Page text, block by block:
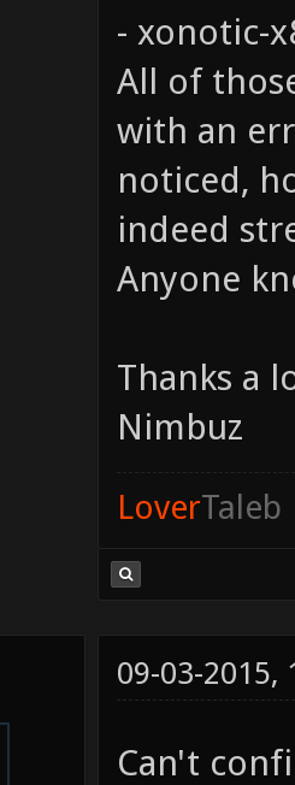
- xonotic-
All of
with an
noticed,
indeed
Anyone
Thanks a
Nimbuz
LoverTaleb
09-03-2015,
Can't